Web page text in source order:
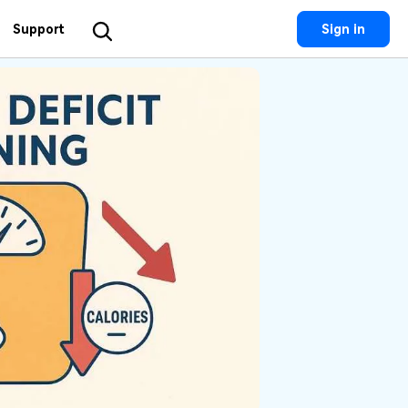
Media
Creativity
Utility
Dr.Fone
Mobile Device Management.
MobileTrans
Phone To Phone Transfer.
Relumi
AI Retake Photos.
Utility
Dr.Fone
Recoverit
MobileTrans
Support Sign in